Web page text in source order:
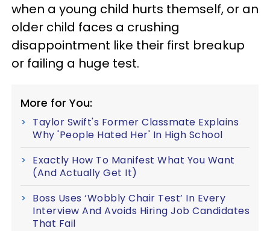
when a young child hurts themself, or an
older child faces a crushing
disappointment like their first breakup
or failing a huge test.
More for You:
Taylor Swift's Former Classmate Explains
Why 'People Hated Her' In High School
Exactly How To Manifest What You Want
(And Actually Get It)
Boss Uses ‘Wobbly Chair Test’ In Every
Interview And Avoids Hiring Job Candidates
That Fail